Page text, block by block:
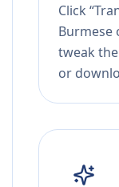
Click
Burmese
tweak
or